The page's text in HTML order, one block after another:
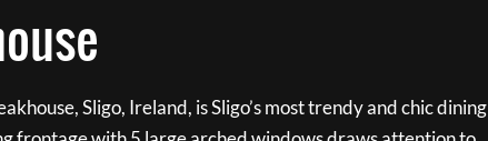
Sligo, Ireland, is Sligo’s most trendy and chic dining